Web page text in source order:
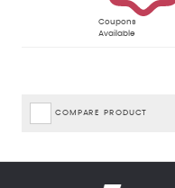
Coupons
Available
COMPARE PRODUCT